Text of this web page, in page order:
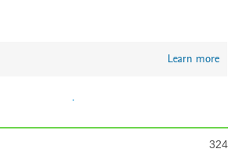
Learn more
324